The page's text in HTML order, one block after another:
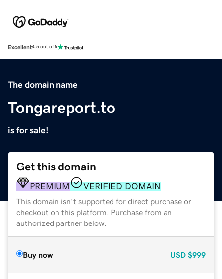
Excellent4.5 out of 5
The domain name
Tongareport.to
is for sale!
Get this domain
PREMIUM VERIFIED DOMAIN
This domain isn't supported for direct purchase or
checkout on this platform. Purchase from an
authorized partner below.
Buy now USD $999